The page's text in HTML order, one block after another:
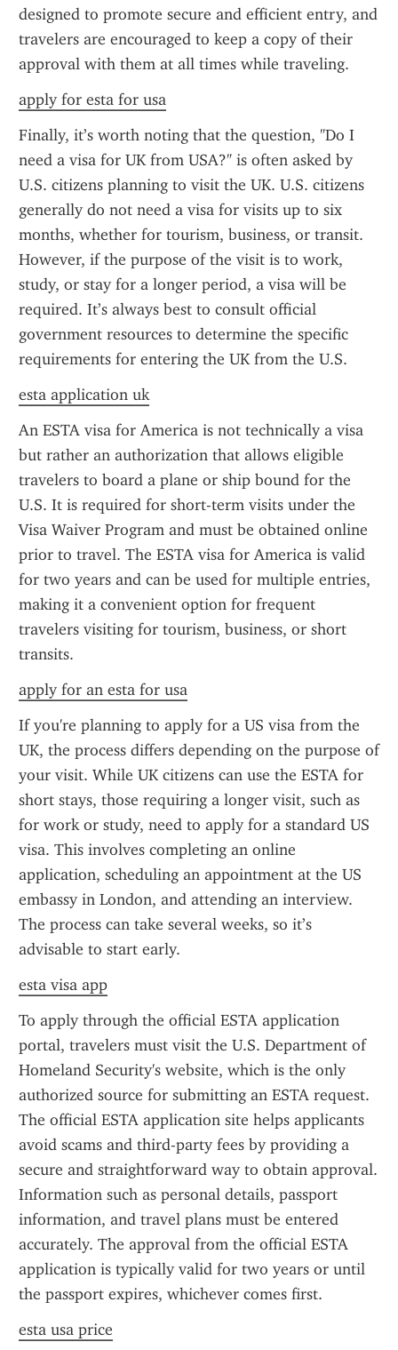
designed to promote secure and efficient entry, and
travelers are encouraged to keep a copy of their
approval with them at all times while traveling.
apply for esta for usa
Finally, it’s worth noting that the question, "Do I
need a visa for UK from USA?" is often asked by
U.S. citizens planning to visit the UK. U.S. citizens
generally do not need a visa for visits up to six
months, whether for tourism, business, or transit.
However, if the purpose of the visit is to work,
study, or stay for a longer period, a visa will be
required. It’s always best to consult official
government resources to determine the specific
requirements for entering the UK from the U.S.
esta application uk
An ESTA visa for America is not technically a visa
but rather an authorization that allows eligible
travelers to board a plane or ship bound for the
U.S. It is required for short-term visits under the
Visa Waiver Program and must be obtained online
prior to travel. The ESTA visa for America is valid
for two years and can be used for multiple entries,
making it a convenient option for frequent
travelers visiting for tourism, business, or short
transits.
apply for an esta for usa
If you're planning to apply for a US visa from the
UK, the process differs depending on the purpose of
your visit. While UK citizens can use the ESTA for
short stays, those requiring a longer visit, such as
for work or study, need to apply for a standard US
visa. This involves completing an online
application, scheduling an appointment at the US
embassy in London, and attending an interview.
The process can take several weeks, so it’s
advisable to start early.
esta visa app
To apply through the official ESTA application
portal, travelers must visit the U.S. Department of
Homeland Security's website, which is the only
authorized source for submitting an ESTA request.
The official ESTA application site helps applicants
avoid scams and third-party fees by providing a
secure and straightforward way to obtain approval.
Information such as personal details, passport
information, and travel plans must be entered
accurately. The approval from the official ESTA
application is typically valid for two years or until
the passport expires, whichever comes first.
esta usa price